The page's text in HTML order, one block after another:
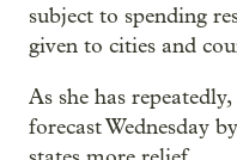
subject to spending
given to cities and
As she has
forecast Wednesday